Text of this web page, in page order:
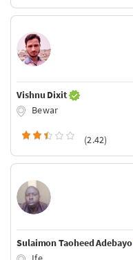
Vishnu Dixit
Bewar
(2.42)
Sulaimon Taoheed Adebayo